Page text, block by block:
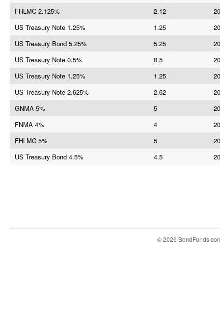
FHLMC 2.125%
2.12
US Treasury Note 1.25%
1.25
US Treasury Bond 5.25%
5.25
US Treasury Note 0.5%
0.5
US Treasury Note 1.25%
1.25
US Treasury Note 2.625%
2.62
GNMA 5%
5
FNMA 4%
4
FHLMC 5%
5
US Treasury Bond 4.5%
4.5
© 2026